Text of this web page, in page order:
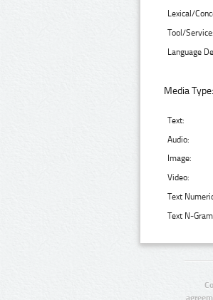
Lexical/
Tool/Service:
Language
Media Type:
Text:
Audio:
Image:
Video:
Text
Text N-